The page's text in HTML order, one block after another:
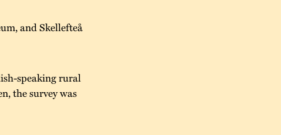
and Skellefteå
speaking rural
the survey was